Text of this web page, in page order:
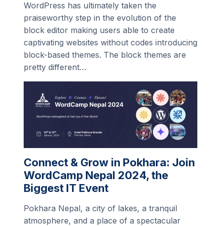
WordPress has ultimately taken the
praiseworthy step in the evolution of the
block editor making users able to create
captivating websites without codes introducing
block-based themes. The block themes are
pretty different…
Connect & Grow in Pokhara: Join
WordCamp Nepal 2024, the
Biggest IT Event
Pokhara Nepal, a city of lakes, a tranquil
atmosphere, and a place of a spectacular